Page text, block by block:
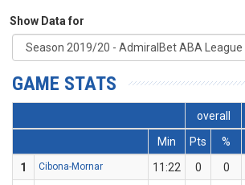
Show Data for
GAME STATS
overall
Min
Pts %
1
Cibona-Mornar 11:22 0 0